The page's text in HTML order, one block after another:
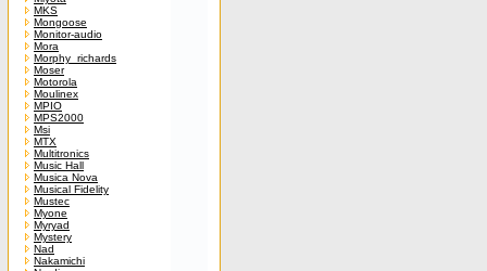
MKS
Mongoose
Monitor-audio
Mora
Morphy_richards
Moser
Motorola
Moulinex
MPIO
MPS2000
Msi
MTX
Multitronics
Music Hall
Musica Nova
Musical Fidelity
Mustec
Myone
Myryad
Mystery
Nad
Nakamichi